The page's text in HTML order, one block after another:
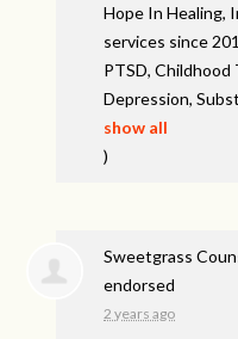
Hope In Healing,
services since
PTSD, Childhood
Depression,
show all
)
Sweetgrass
endorsed
2 years ago